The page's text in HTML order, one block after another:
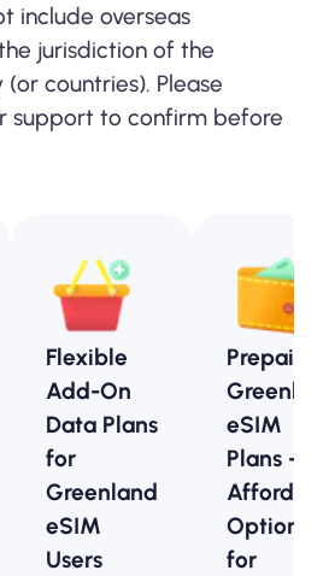
include overseas
jurisdiction of the
countries). Please
support to confirm before
Flexible
Add-On
Data Plans
for
Greenland
eSIM
Users
Prepaid
eSIM
Plans -
Options
for